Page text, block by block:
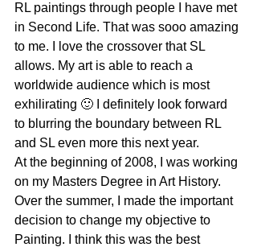
RL paintings through people I have met
in Second Life. That was sooo amazing
to me. I love the crossover that SL
allows. My art is able to reach a
worldwide audience which is most
exhilirating 🙂 I definitely look forward
to blurring the boundary between RL
and SL even more this next year.
At the beginning of 2008, I was working
on my Masters Degree in Art History.
Over the summer, I made the important
decision to change my objective to
Painting. I think this was the best